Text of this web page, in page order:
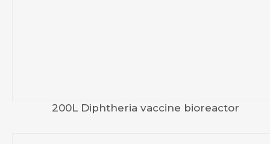
200L Diphtheria vaccine bioreactor